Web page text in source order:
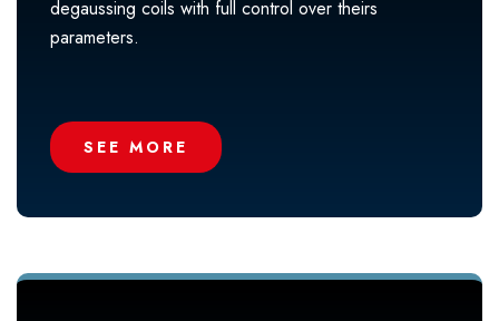
degaussing coils with full control over theirs
parameters.
SEE MORE